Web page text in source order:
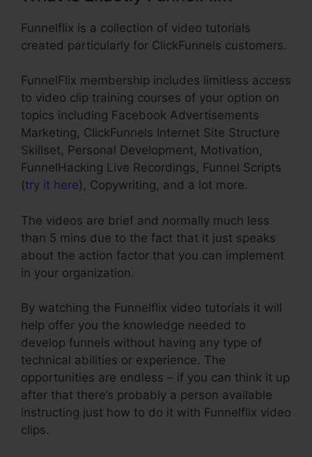
Funnelflix is a collection of video tutorials
created particularly for ClickFunnels customers.
FunnelFlix membership includes limitless access
to video clip training courses of your option on
topics including Facebook Advertisements
Marketing, ClickFunnels Internet Site Structure
Skillset, Personal Development, Motivation,
FunnelHacking Live Recordings, Funnel Scripts
(try it here), Copywriting, and a lot more.
The videos are brief and normally much less
than 5 mins due to the fact that it just speaks
about the action factor that you can implement
in your organization.
By watching the Funnelflix video tutorials it will
help offer you the knowledge needed to
develop funnels without having any type of
technical abilities or experience. The
opportunities are endless – if you can think it up
after that there’s probably a person available
instructing just how to do it with Funnelflix video
clips.